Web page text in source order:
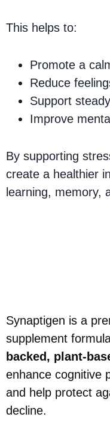
This helps to:
Promote a
Reduce
Support
Improve
By supporting
create a healthier
learning, memory,
Synaptigen is a
supplement
backed, plant-
enhance cognitive
and help protect
decline.